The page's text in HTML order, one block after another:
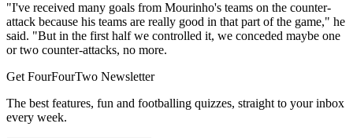
"I've received many goals from Mourinho's teams on the counter-
attack because his teams are really good in that part of the game," he
said. "But in the first half we controlled it, we conceded maybe one
or two counter-attacks, no more.
Get FourFourTwo Newsletter
The best features, fun and footballing quizzes, straight to your inbox
every week.